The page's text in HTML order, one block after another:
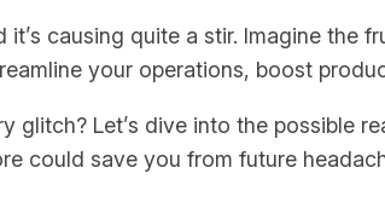
causing quite a stir. Imagine the
your operations, boost
glitch? Let’s dive into the possible
could save you from future